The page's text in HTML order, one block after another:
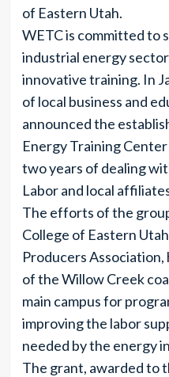
of Eastern Utah.
WETC is committed to
industrial energy
innovative training. In
of local business and
announced the
Energy Training
two years of dealing
Labor and local
The efforts of the
College of Eastern
Producers
of the Willow Creek
main campus for
improving the labor
needed by the energy
The grant, awarded to